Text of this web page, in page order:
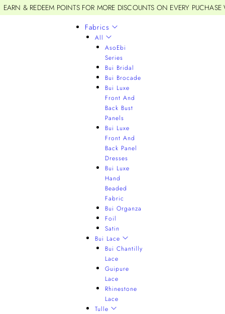
EARN & REDEEM POINTS FOR MORE DISCOUNTS ON EVERY
Fabrics
All
AsoEbi
Series
Bui Bridal
Bui Brocade
Bui Luxe
Front And
Back Bust
Panels
Bui Luxe
Front And
Back Panel
Dresses
Bui Luxe
Hand
Beaded
Fabric
Bui Organza
Foil
Satin
Bui Lace
Bui Chantilly
Lace
Guipure
Lace
Rhinestone
Lace
Tulle